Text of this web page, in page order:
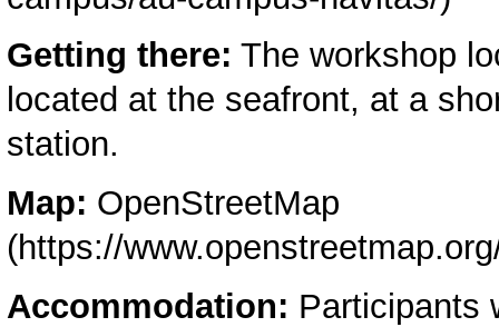
Getting there: The workshop
located at the seafront, at a
station.
Map: OpenStreetMap
Accommodation: Participants